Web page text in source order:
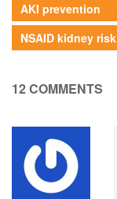
AKI prevention
NSAID kidney risk
12 COMMENTS